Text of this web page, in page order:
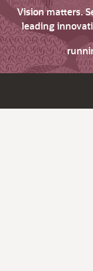
Vision matters.
leading